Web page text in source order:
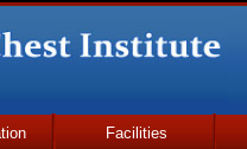
Facilities